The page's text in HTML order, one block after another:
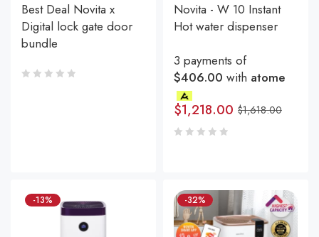
Best Deal Novita x
Digital lock gate door
bundle
Novita - W 10 Instant
Hot water dispenser
3 payments of
$406.00 with atome
$1,618.00
$1,218.00
-13% -32%